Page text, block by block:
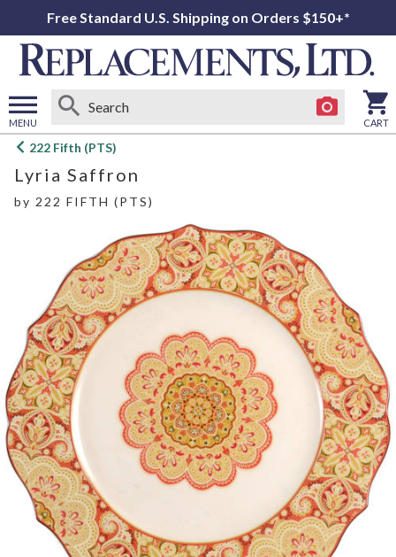
Free Standard U.S. Shipping on Orders $150+*
MENU
Open
menu
CART
222 Fifth (PTS)
Lyria Saffron
by 222 FIFTH (PTS)